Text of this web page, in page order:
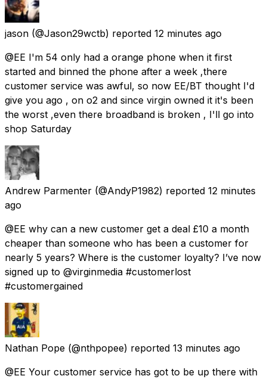
jason (@Jason29wctb) reported 12 minutes ago
@EE I'm 54 only had a orange phone when it first
started and binned the phone after a week ,there
customer service was awful, so now EE/BT thought I'd
give you ago , on o2 and since virgin owned it it's been
the worst ,even there broadband is broken , I'll go into
shop Saturday
Andrew Parmenter (@AndyP1982) reported 12 minutes
ago
@EE why can a new customer get a deal £10 a month
cheaper than someone who has been a customer for
nearly 5 years? Where is the customer loyalty? I’ve now
signed up to @virginmedia #customerlost
#customergained
Nathan Pope (@nthpopee) reported 13 minutes ago
@EE Your customer service has got to be up there with